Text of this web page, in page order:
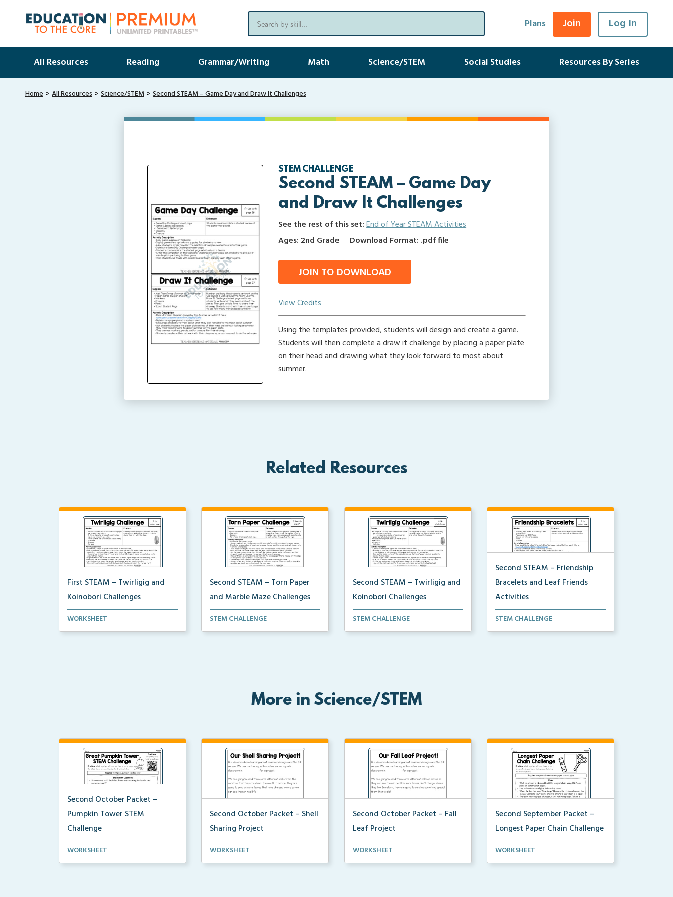
Plans Join Log In
All Resources Reading Grammar/Writing Math Science/STEM Social Studies Resources By Series
Home All Resources Science/STEM Second STEAM – Game Day and Draw It Challenges
STEM CHALLENGE
Second STEAM – Game Day
and Draw It Challenges
See the rest of this set:End of Year STEAM Activities
Ages: 2nd Grade
Download Format: .pdf file
JOIN TO DOWNLOAD
View Credits
Using the templates provided, students will design and create a game.
Students will then complete a draw it challenge by placing a paper plate
on their head and drawing what they look forward to most about
summer.
Related Resources
First STEAM – Twirligig and
Koinobori Challenges
Students will create twirligigs using
WORKSHEET
Second STEAM – Torn Paper
and Marble Maze Challenges
Students will tear paper to
STEM CHALLENGE
Second STEAM – Twirligig and
Koinobori Challenges
Students will create twirligigs using
STEM CHALLENGE
Second STEAM – Friendship
Bracelets and Leaf Friends
Activities
Students will first make friendship
STEM CHALLENGE
More in Science/STEM
Second October Packet –
Pumpkin Tower STEM
Challenge
Using toothpicks and pumpkin
WORKSHEET
Second October Packet – Shell
Sharing Project
An at home project for students to
WORKSHEET
Second October Packet – Fall
Leaf Project
An at home project for students to
WORKSHEET
Second September Packet –
Longest Paper Chain Challenge
Usinng scissors, glue, and one
WORKSHEET